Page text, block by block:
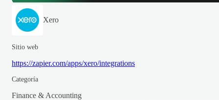
Xero
Sitio web
https://zapier.com/apps/xero/integrations
Categoría
Finance & Accounting